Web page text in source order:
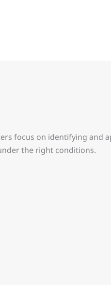
focus on identifying and
the right conditions.